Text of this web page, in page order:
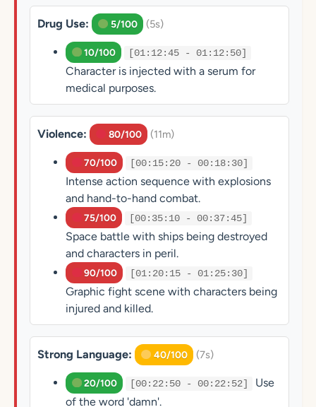
Drug Use: 5/100 (5s)
10/100 [01:12:45 - 01:12:50]
Character is injected with a serum for
medical purposes.
Violence: 80/100 (11m)
70/100 [00:15:20 - 00:18:30]
Intense action sequence with explosions
and hand-to-hand combat.
75/100 [00:35:10 - 00:37:45]
Space battle with ships being destroyed
and characters in peril.
90/100 [01:20:15 - 01:25:30]
Graphic fight scene with characters being
injured and killed.
Strong Language: 40/100 (7s)
20/100 [00:22:50 - 00:22:52]
Use
of the word 'damn'.